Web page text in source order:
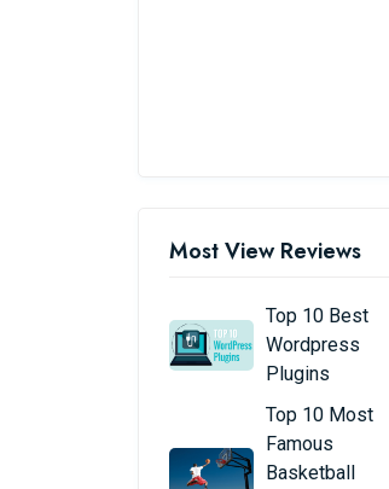
Most View Reviews
Top 10 Best
Wordpress
Plugins
Top 10 Most
Famous
Basketball